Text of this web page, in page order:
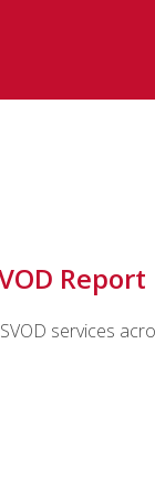
Report
services